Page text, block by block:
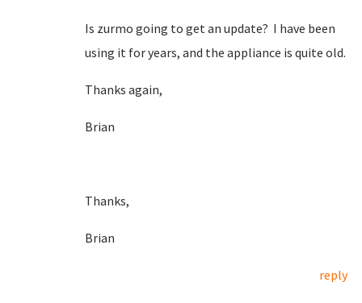
Is zurmo going to get an update? I have been
using it for years, and the appliance is quite old.
Thanks again,
Brian
Thanks,
Brian
reply